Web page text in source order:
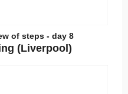
of steps - day 8
(Liverpool)